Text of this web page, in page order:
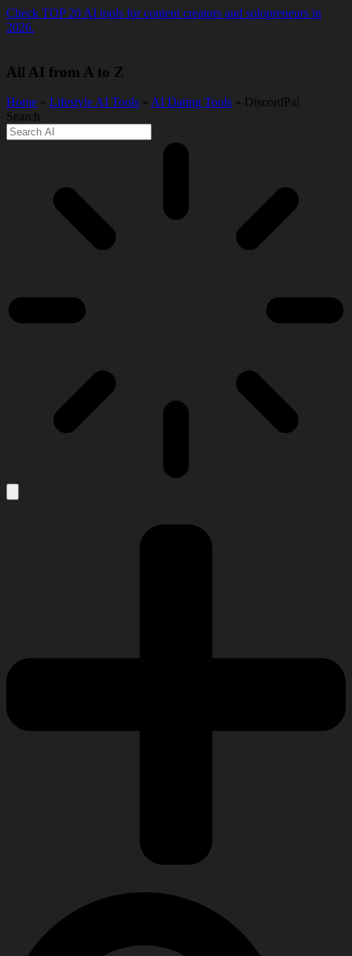
Skip
to
Check TOP 20 AI tools for content creators and solopreneurs in
2026.
All AI from A to Z
Home » Lifestyle AI Tools » AI Dating Tools » DiscordPal
Search